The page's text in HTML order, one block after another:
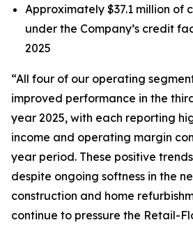
Approximately $37.1 million of
under the Company’s credit
2025
“All four of our operating
improved performance in the
year 2025, with each reporting
income and operating margin
year period. These positive
despite ongoing softness in the
construction and home
continue to pressure the Retail-